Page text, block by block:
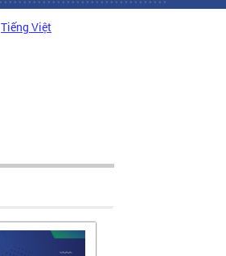
Tiếng Việt